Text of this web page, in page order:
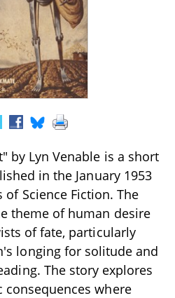
by Lyn Venable is a short
in the January 1953
of Science Fiction. The
theme of human desire
of fate, particularly
longing for solitude and
The story explores
consequences where